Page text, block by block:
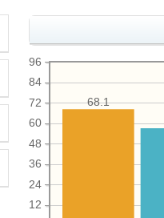
12
24
36
48
60
72
84
96
68.1